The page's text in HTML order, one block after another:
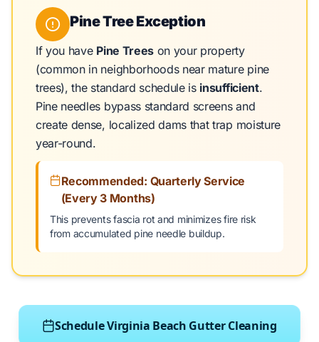
Pine Tree Exception
If you have Pine Treeson your property
(common in neighborhoods near mature pine
trees), the standard schedule is insufficient.
Pine needles bypass standard screens and
create dense, localized dams that trap moisture
year-round.
Recommended: Quarterly Service
(Every 3 Months)
This prevents fascia rot and minimizes fire risk
from accumulated pine needle buildup.
Schedule Virginia Beach Gutter Cleaning